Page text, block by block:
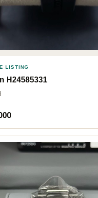
LISTING
H24585331